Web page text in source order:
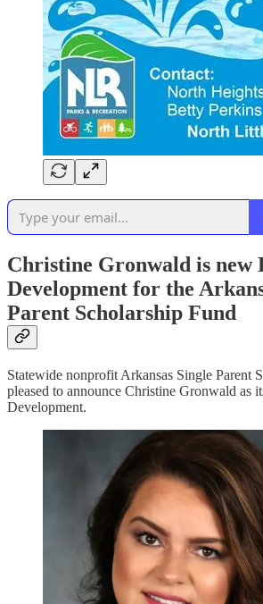
Christine Gronwald is new
Development for the
Parent Scholarship Fund
Statewide nonprofit Arkansas Single Parent
pleased to announce Christine Gronwald as
Development.